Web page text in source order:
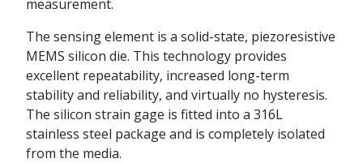
measurement.
The sensing element is a solid-state, piezoresistive
MEMS silicon die. This technology provides
excellent repeatability, increased long-term
stability and reliability, and virtually no hysteresis.
The silicon strain gage is fitted into a 316L
stainless steel package and is completely isolated
from the media.